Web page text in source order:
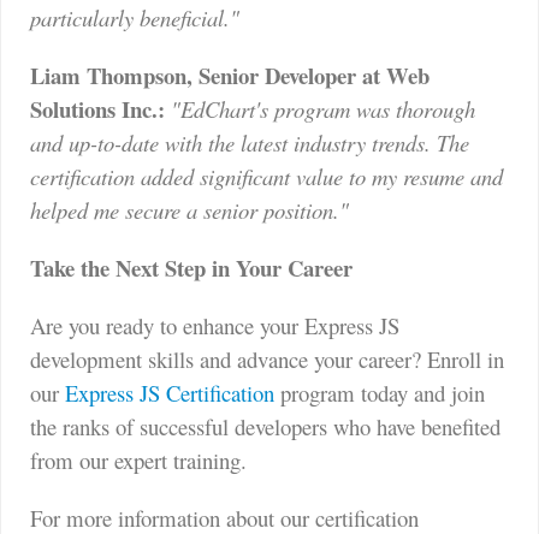
particularly beneficial."
Liam Thompson, Senior Developer at Web
Solutions Inc.: "EdChart's program was thorough
and up-to-date with the latest industry trends. The
certification added significant value to my resume and
helped me secure a senior position."
Take the Next Step in Your Career
Are you ready to enhance your Express JS
development skills and advance your career? Enroll in
our Express JS Certification program today and join
the ranks of successful developers who have benefited
from our expert training.
For more information about our certification